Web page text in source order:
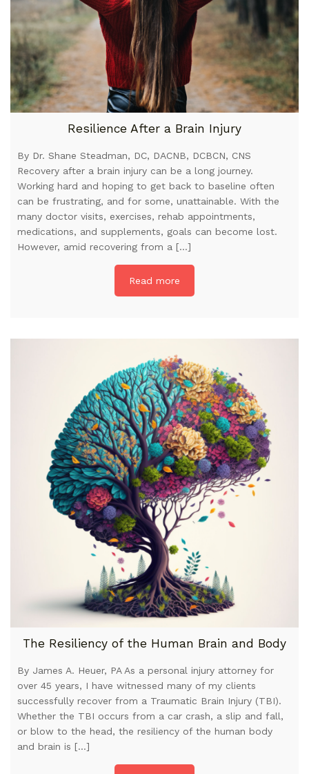
Resilience After a Brain Injury
By Dr. Shane Steadman, DC, DACNB, DCBCN, CNS
Recovery after a brain injury can be a long journey.
Working hard and hoping to get back to baseline often
can be frustrating, and for some, unattainable. With the
many doctor visits, exercises, rehab appointments,
medications, and supplements, goals can become lost.
However, amid recovering from a […]
Read more
The Resiliency of the Human Brain and Body
By James A. Heuer, PA As a personal injury attorney for
over 45 years, I have witnessed many of my clients
successfully recover from a Traumatic Brain Injury (TBI).
Whether the TBI occurs from a car crash, a slip and fall,
or blow to the head, the resiliency of the human body
and brain is […]